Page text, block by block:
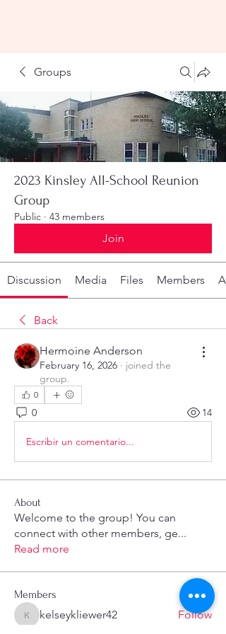
Groups
2023 Kinsley All-School Reunion
Group
Public · 43 members
Join
Discussion Media Files Members
Back
Hermoine Anderson
February 16, 2026 · joined the
group.
0
0 14
Escribir un comentario...
About
Welcome to the group! You can
connect with other members, ge...
Read more
Members
kelseykliewer42
kelseykliewer42
Follow